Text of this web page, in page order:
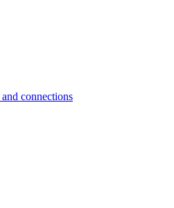
connections